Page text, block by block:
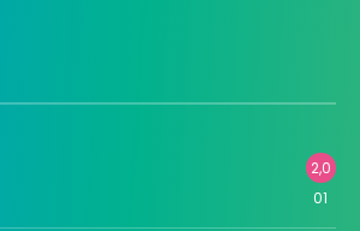
2,0
01